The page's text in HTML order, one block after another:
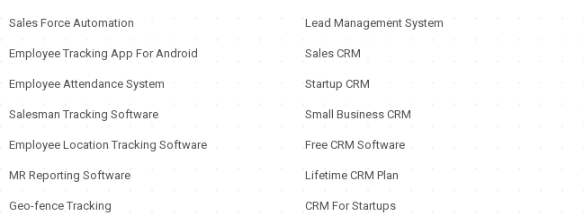
Sales Force Automation
Employee Tracking App For Android
Employee Attendance System
Salesman Tracking Software
Employee Location Tracking Software
MR Reporting Software
Geo-fence Tracking
Lead Management System
Sales CRM
Startup CRM
Small Business CRM
Free CRM Software
Lifetime CRM Plan
CRM For Startups